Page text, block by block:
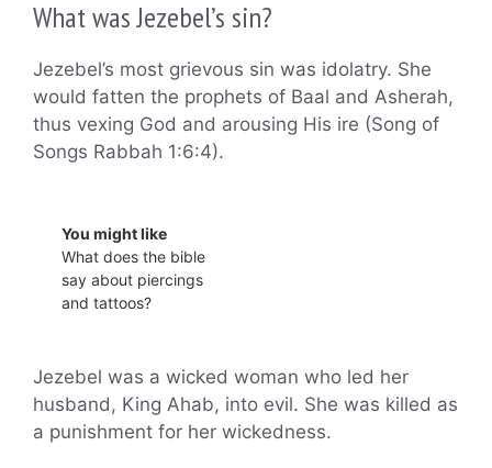
What was Jezebel’s sin?
Jezebel’s most grievous sin was idolatry. She
would fatten the prophets of Baal and Asherah,
thus vexing God and arousing His ire (Song of
Songs Rabbah 1:6:4).
You might like
What does the bible
say about piercings
and tattoos?
Jezebel was a wicked woman who led her
husband, King Ahab, into evil. She was killed as
a punishment for her wickedness.